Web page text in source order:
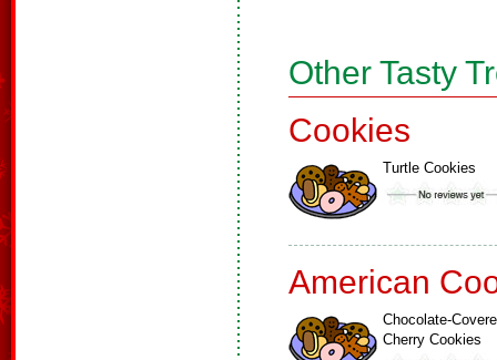
Other Tasty
Cookies
Turtle Cookies
American
Chocolate-
Cherry Cookies